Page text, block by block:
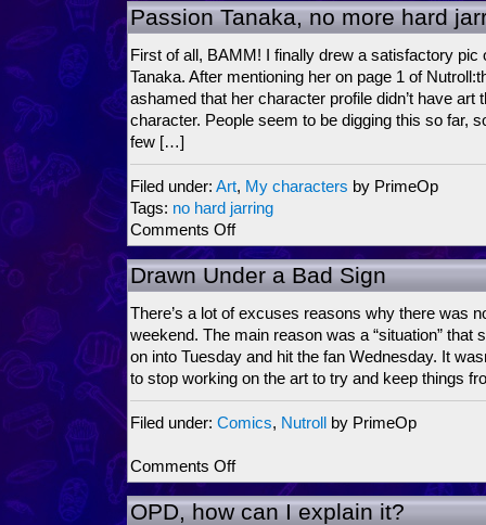
and
Plans
are
Pots
and
Pans…
Passion Tanaka, no more hard
First of all, BAMM! I finally drew a satisfactory
Tanaka. After mentioning her on page 1 of
ashamed that her character profile didn’t have art
character. People seem to be digging this so far,
few […]
Filed under: Art, My characters by PrimeOp
Tags: no hard jarring
Comments Offon
Passion
Tanaka,
no
more
hard
jarring
Drawn Under a Bad Sign
There’s a lot of excuses reasons why there was
weekend. The main reason was a “situation” that
on into Tuesday and hit the fan Wednesday. It
to stop working on the art to try and keep things
Filed under: Comics, Nutroll by PrimeOp
Comments Offon
Drawn
Under
OPD, how can I explain it?